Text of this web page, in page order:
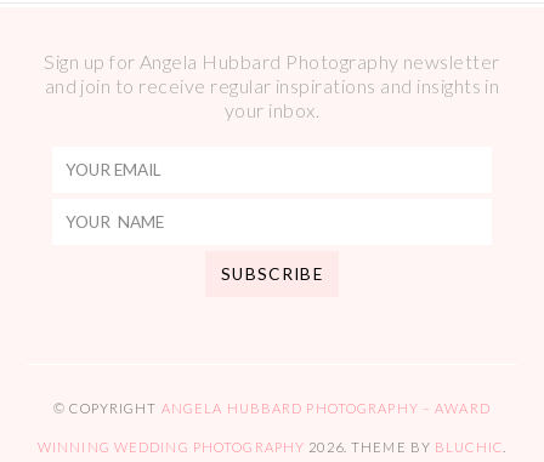
Sign up for Angela Hubbard Photography newsletter
and join to receive regular inspirations and insights in
your inbox.
© COPYRIGHT ANGELA HUBBARD PHOTOGRAPHY – AWARD
WINNING WEDDING PHOTOGRAPHY 2026. THEME BY BLUCHIC